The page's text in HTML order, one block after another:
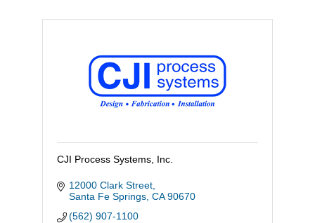
CJI Process Systems, Inc.
12000 Clark Street
Santa Fe Springs CA 90670
(562) 907-1100